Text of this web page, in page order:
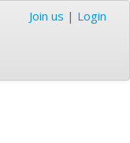
Join us | Login